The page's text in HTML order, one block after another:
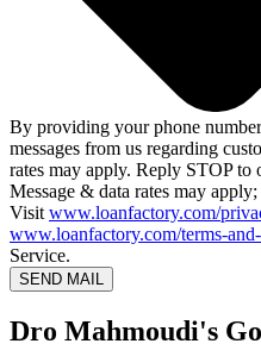
By providing your phone
messages from us regarding
rates may apply. Reply STOP
Message & data rates may
Visit www.loanfactory.com/
www.loanfactory.com/terms-
Service.
SEND MAIL
Dro Mahmoudi's